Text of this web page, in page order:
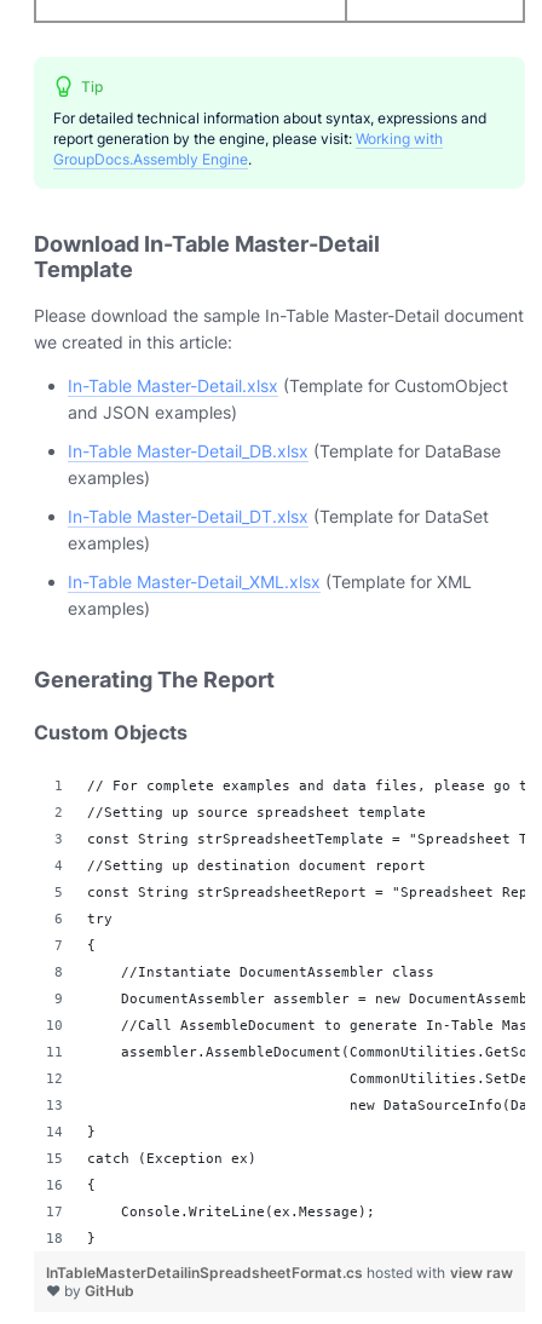
Tip
For detailed technical information about syntax, expressions and
report generation by the engine, please visit: Working with
GroupDocs.Assembly Engine.
Download In-Table Master-Detail
Template
Please download the sample In-Table Master-Detail document
we created in this article:
In-Table Master-Detail.xlsx (Template for CustomObject
and JSON examples)
In-Table Master-Detail_DB.xlsx (Template for DataBase
examples)
In-Table Master-Detail_DT.xlsx (Template for DataSet
examples)
In-Table Master-Detail_XML.xlsx (Template for XML
examples)
Generating The Report
Custom Objects
// For complete examples and data files, please go to
//Setting up source spreadsheet template
const String strSpreadsheetTemplate = "Spreadsheet
//Setting up destination document report
const String strSpreadsheetReport = "Spreadsheet
try
{
    //Instantiate DocumentAssembler class
DocumentAssembler assembler = new
//Call AssembleDocument to generate In-Table
new
}
catch (Exception ex)
{
    Console.WriteLine(ex.Message);
}
view raw
InTableMasterDetailinSpreadsheetFormat.cs hosted with
❤ by GitHub